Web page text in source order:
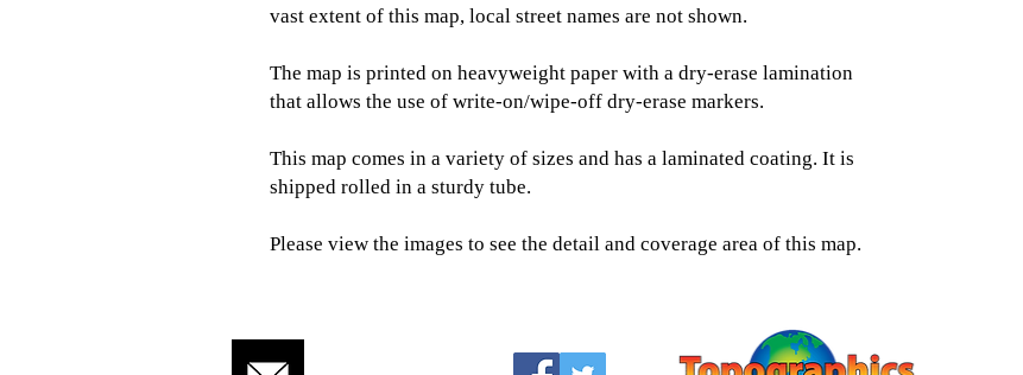
vast extent of this map, local street names are not shown.
The map is printed on heavyweight paper with a dry-erase lamination
that allows the use of write-on/wipe-off dry-erase markers.
This map comes in a variety of sizes and has a laminated coating. It is
shipped rolled in a sturdy tube.
Please view the images to see the detail and coverage area of this map.